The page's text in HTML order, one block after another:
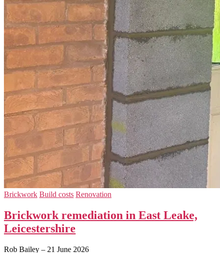
Brickwork Build costs Renovation
Brickwork remediation in East Leake,
Leicestershire
Rob Bailey – 21 June 2026